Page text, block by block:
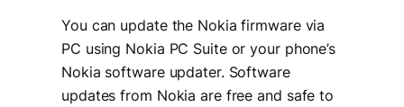
You can update the Nokia firmware via
PC using Nokia PC Suite or your phone’s
Nokia software updater. Software
updates from Nokia are free and safe to